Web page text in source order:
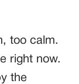
too calm.
right now.
the